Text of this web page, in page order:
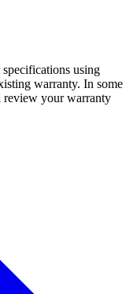
using
warranty. In some
review your warranty